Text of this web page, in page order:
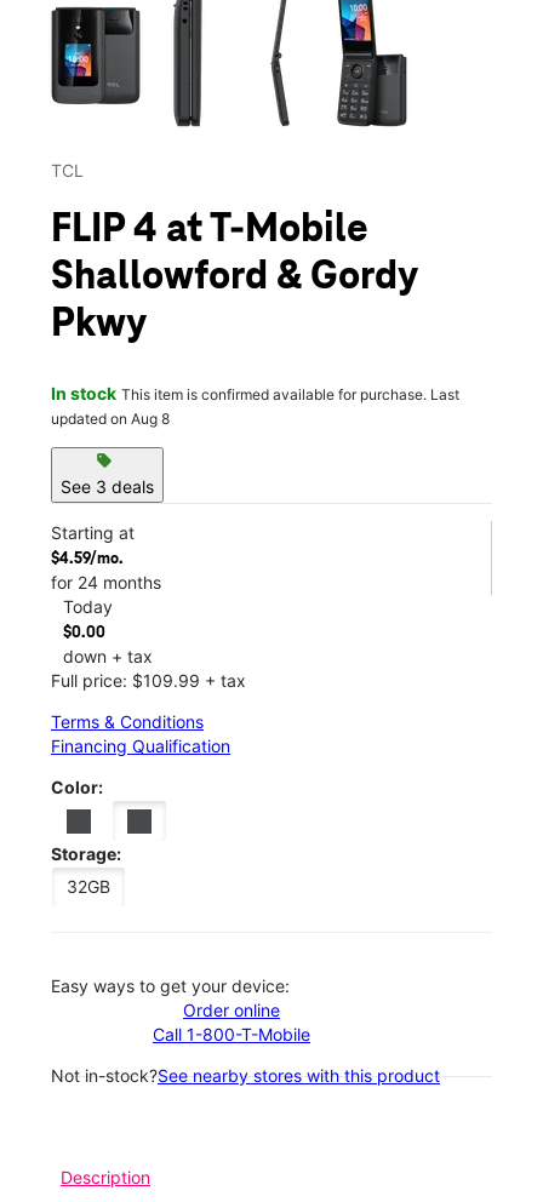
TCL
FLIP 4 at T-Mobile
Shallowford & Gordy
Pkwy
In stock This item is confirmed available for purchase. Last
updated on Aug 8
sell
See 3 deals
Starting at
$4.59/mo.
for 24 months
Today
$0.00
down + tax
Full price: $109.99 + tax
Terms & Conditions
Financing Qualification
Color:
Storage:
32GB
Easy ways to get your device:
Order online
Call 1-800-T-Mobile
Not in-stock?See nearby stores with this product
Description